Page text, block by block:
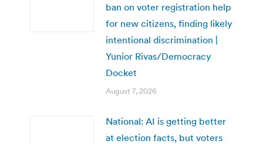
ban on voter registration help
for new citizens, finding likely
intentional discrimination |
Yunior Rivas/Democracy
Docket
August 7, 2026
National: AI is getting better
at election facts, but voters